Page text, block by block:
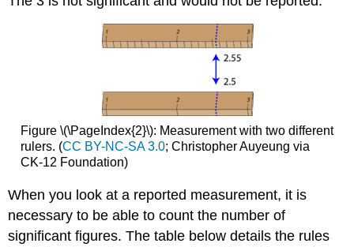
Figure \(\PageIndex{2}\): Measurement with two different
rulers. (CC BY-NC-SA 3.0; Christopher Auyeung via
CK-12 Foundation)
When you look at a reported measurement, it is
necessary to be able to count the number of
significant figures. The table below details the rules